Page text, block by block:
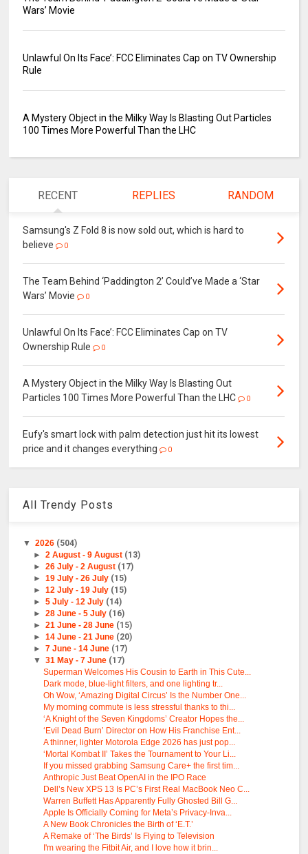
Wars’ Movie
Unlawful On Its Face’: FCC Eliminates Cap on TV Ownership
Rule
A Mystery Object in the Milky Way Is Blasting Out Particles
100 Times More Powerful Than the LHC
RECENT REPLIES RANDOM
Samsung's Z Fold 8 is now sold out, which is hard to
believe
0
The Team Behind ‘Paddington 2’ Could’ve Made a ‘Star
Wars’ Movie
0
Unlawful On Its Face’: FCC Eliminates Cap on TV
Ownership Rule
0
A Mystery Object in the Milky Way Is Blasting Out
Particles 100 Times More Powerful Than the LHC
0
Eufy's smart lock with palm detection just hit its lowest
price and it changes everything
0
All Trendy Posts
▼2026 (504)
► 2 August - 9 August (13)
► 26 July - 2 August (17)
► 19 July - 26 July (15)
► 12 July - 19 July (15)
► 5 July - 12 July (14)
► 28 June - 5 July (16)
► 21 June - 28 June (15)
► 14 June - 21 June (20)
► 7 June - 14 June (17)
▼ 31 May - 7 June (17)
Superman Welcomes His Cousin to Earth in This Cute...
Dark mode, blue-light filters, and one lighting tr...
Oh Wow, ‘Amazing Digital Circus’ Is the Number One...
My morning commute is less stressful thanks to thi...
‘A Knight of the Seven Kingdoms’ Creator Hopes the...
‘Evil Dead Burn’ Director on How His Franchise Ent...
A thinner, lighter Motorola Edge 2026 has just pop...
‘Mortal Kombat II’ Takes the Tournament to Your Li...
If you missed grabbing Samsung Care+ the first tim...
Anthropic Just Beat OpenAI in the IPO Race
Dell’s New XPS 13 Is PC’s First Real MacBook Neo C...
Warren Buffett Has Apparently Fully Ghosted Bill G...
Apple Is Officially Coming for Meta’s Privacy-Inva...
A New Book Chronicles the Birth of ‘E.T.’
A Remake of ‘The Birds’ Is Flying to Television
I'm wearing the Fitbit Air, and I love how it brin...